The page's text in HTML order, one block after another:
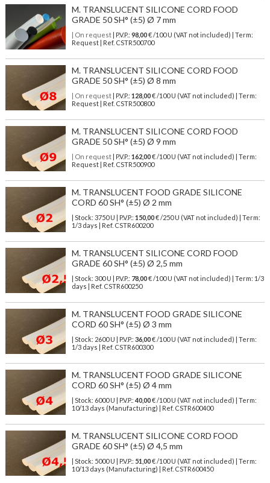
M. TRANSLUCENT SILICONE CORD FOOD
GRADE 50 SH° (±5) Ø 7 mm
| On request| P.V.P.: 98,00€ /100 U (VAT not included) | Term:
Request | Ref. CSTR500700
M. TRANSLUCENT SILICONE CORD FOOD
GRADE 50 SH° (±5) Ø 8 mm
| On request| P.V.P.: 128,00€ /100 U (VAT not included) | Term:
Request | Ref. CSTR500800
M. TRANSLUCENT SILICONE CORD FOOD
GRADE 50 SH° (±5) Ø 9 mm
| On request| P.V.P.: 162,00€ /100 U (VAT not included) | Term:
Request | Ref. CSTR500900
M. TRANSLUCENT FOOD GRADE SILICONE
CORD 60 SH° (±5) Ø 2 mm
| Stock: 3750 U | P.V.P.: 150,00€/250 U (VAT not included)
| Term:
1/3 days | Ref. CSTR600200
M. TRANSLUCENT SILICONE CORD FOOD
GRADE 60 SH° (±5) Ø 2,5 mm
| Stock: 300 U | P.V.P.: 78,00€/100 U (VAT not included)
| Term: 1/3
days | Ref. CSTR600250
M. TRANSLUCENT FOOD GRADE SILICONE
CORD 60 SH° (±5) Ø 3 mm
| Stock: 2600 U | P.V.P.: 36,00€/100 U (VAT not included)
| Term:
1/3 days | Ref. CSTR600300
M. TRANSLUCENT FOOD GRADE SILICONE
CORD 60 SH° (±5) Ø 4 mm
| Stock: 6000 U | P.V.P.: 40,00€/100 U (VAT not included)
| Term:
10/13 days (Manufacturing) | Ref. CSTR600400
M. TRANSLUCENT SILICONE CORD FOOD
GRADE 60 SH° (±5) Ø 4,5 mm
| Stock: 5000 U | P.V.P.: 51,00€/100 U (VAT not included)
| Term:
10/13 days (Manufacturing) | Ref. CSTR600450